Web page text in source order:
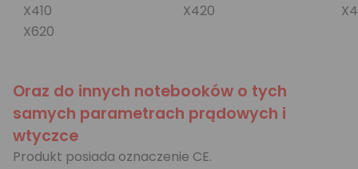
X410
X420
X620
Oraz do innych notebooków o tych
samych parametrach prądowych i
wtyczce
Produkt posiada oznaczenie CE.